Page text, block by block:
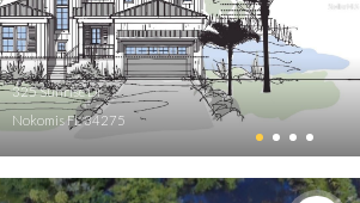
325 Sunrise Dr
Nokomis FL 34275